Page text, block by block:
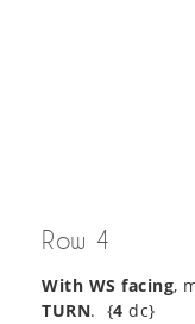
Row 4
With WS facing,
TURN. {4 dc}